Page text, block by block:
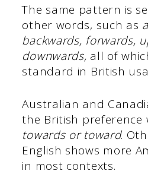
The same pattern is
other words, such as
backwards, forwards,
downwards, all of
standard in British
Australian and
the British preference
towards or toward.
English shows more
in most contexts.